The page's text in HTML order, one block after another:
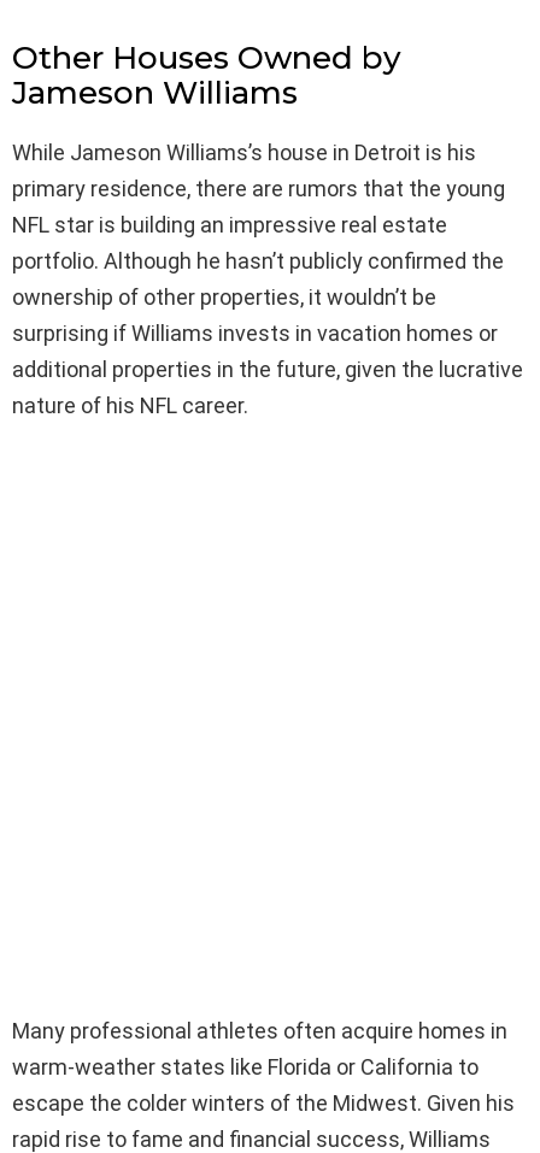
Other Houses Owned by
Jameson Williams
While Jameson Williams’s house in Detroit is his
primary residence, there are rumors that the young
NFL star is building an impressive real estate
portfolio. Although he hasn’t publicly confirmed the
ownership of other properties, it wouldn’t be
surprising if Williams invests in vacation homes or
additional properties in the future, given the lucrative
nature of his NFL career.
Many professional athletes often acquire homes in
warm-weather states like Florida or California to
escape the colder winters of the Midwest. Given his
rapid rise to fame and financial success, Williams